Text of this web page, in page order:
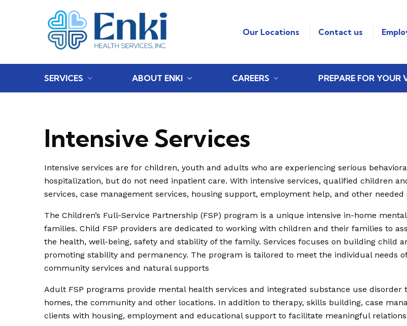
Home
Our Locations Contact us
SERVICES ABOUT ENKI CAREERS PREPARE FOR YOUR
Intensive Services
Intensive services are for children, youth and adults who are experiencing serious
hospitalization, but do not need inpatient care. With intensive services, qualified children
services, case management services, housing support, employment help, and other
The Children’s Full-Service Partnership (FSP) program is a unique intensive in-home
families. Child FSP providers are dedicated to working with children and their families to
the health, well-being, safety and stability of the family. Services focuses on building child
promoting stability and permanency. The program is tailored to meet the individual needs
community services and natural supports
Adult FSP programs provide mental health services and integrated substance use
homes, the community and other locations. In addition to therapy, skills building, case
clients with housing, employment and educational support to facilitate meaningful